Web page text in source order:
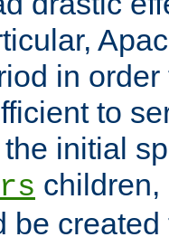
in
to
initial
be